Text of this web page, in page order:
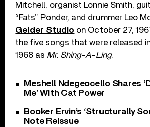
Mitchell, organist Lonnie Smith,
“Fats” Ponder, and drummer Leo
Gelder Studio on October 27,
the five songs that were released
1968 as Mr. Shing-A-Ling.
Meshell Ndegeocello Shares
Me’ With Cat Power
Booker Ervin’s ‘Structurally
Note Reissue